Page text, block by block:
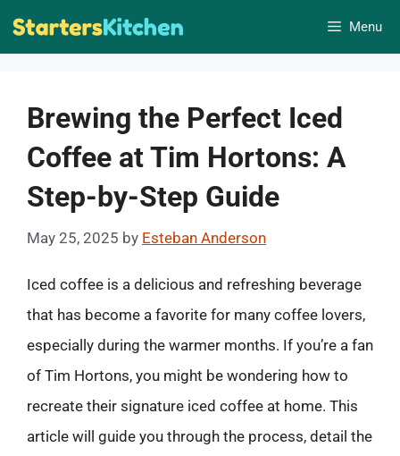
Skip
Menu
Brewing the Perfect Iced
Coffee at Tim Hortons: A
Step-by-Step Guide
May 25, 2025 by Esteban Anderson
Iced coffee is a delicious and refreshing beverage
that has become a favorite for many coffee lovers,
especially during the warmer months. If you’re a fan
of Tim Hortons, you might be wondering how to
recreate their signature iced coffee at home. This
article will guide you through the process, detail the